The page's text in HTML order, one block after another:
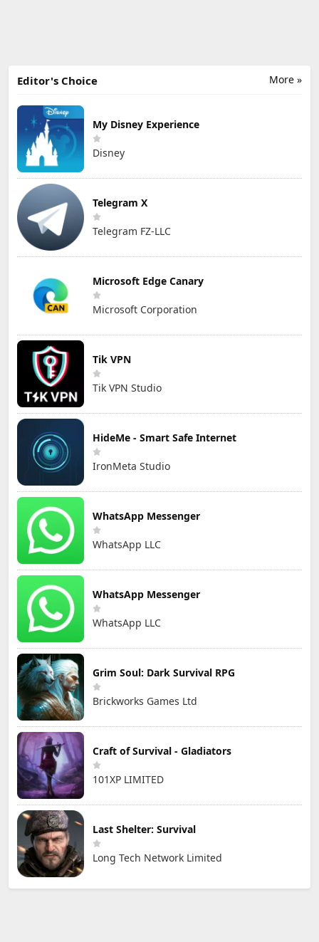
More »
Editor's Choice
My Disney Experience
Disney
Telegram X
Telegram FZ-LLC
Microsoft Edge Canary
Microsoft Corporation
Tik VPN
Tik VPN Studio
HideMe - Smart Safe Internet
IronMeta Studio
WhatsApp Messenger
WhatsApp LLC
WhatsApp Messenger
WhatsApp LLC
Grim Soul: Dark Survival RPG
Brickworks Games Ltd
Craft of Survival - Gladiators
101XP LIMITED
Last Shelter: Survival
Long Tech Network Limited